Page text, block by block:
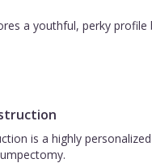
a youthful, perky
is a highly